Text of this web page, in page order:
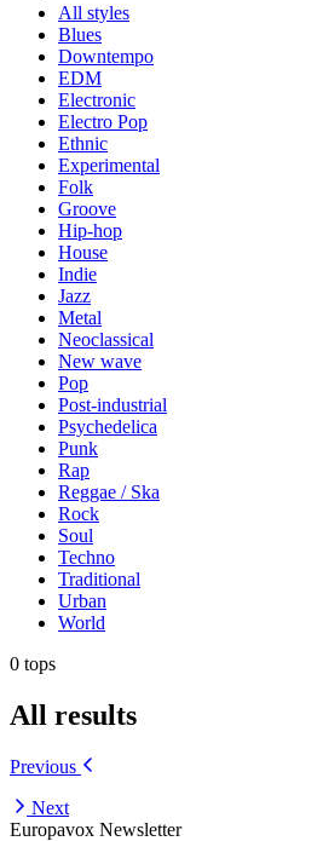
All styles
Blues
Downtempo
EDM
Electronic
Electro Pop
Ethnic
Experimental
Folk
Groove
Hip-hop
House
Indie
Jazz
Metal
Neoclassical
New wave
Pop
Post-industrial
Psychedelica
Punk
Rap
Reggae / Ska
Rock
Soul
Techno
Traditional
Urban
World
0 tops
All results
Previous
Next
Europavox Newsletter